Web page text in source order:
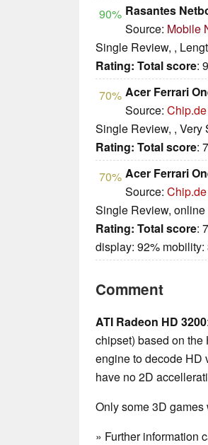
90% Rasantes
Source: Mobile
Single Review, ,
Rating: Total score:
70% Acer Ferrari
Source: Chip.de
Single Review, , Very
Rating: Total score:
70% Acer Ferrari
Source: Chip.de
Single Review,
Rating: Total score:
display: 92%
Comment
ATI Radeon HD 3200
chipset) based on
engine to decode HD
have no 2D
Only some 3D
» Further information